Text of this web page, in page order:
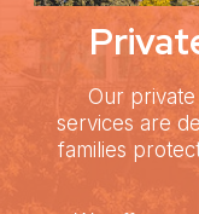
Our
services are
families